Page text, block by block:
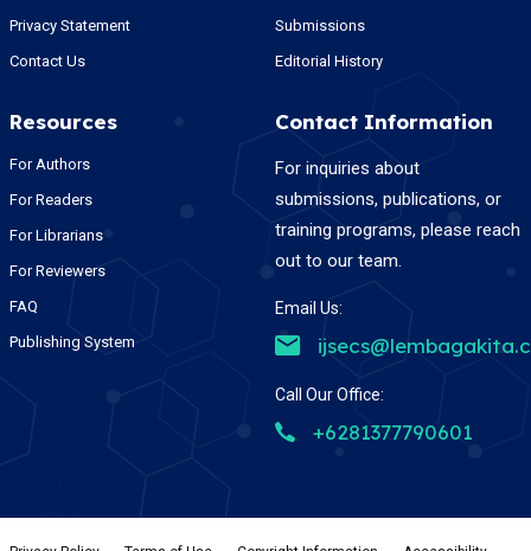
Privacy Statement
Contact Us
Submissions
Editorial History
Resources
For Authors
For Readers
For Librarians
For Reviewers
FAQ
Publishing System
Contact Information
For inquiries about
submissions, publications, or
training programs, please reach
out to our team.
Email Us:
Call Our Office:
+6281377790601